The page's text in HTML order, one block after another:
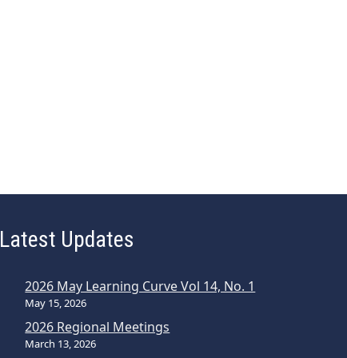
Latest Updates
2026 May Learning Curve Vol 14, No. 1
May 15, 2026
2026 Regional Meetings
March 13, 2026